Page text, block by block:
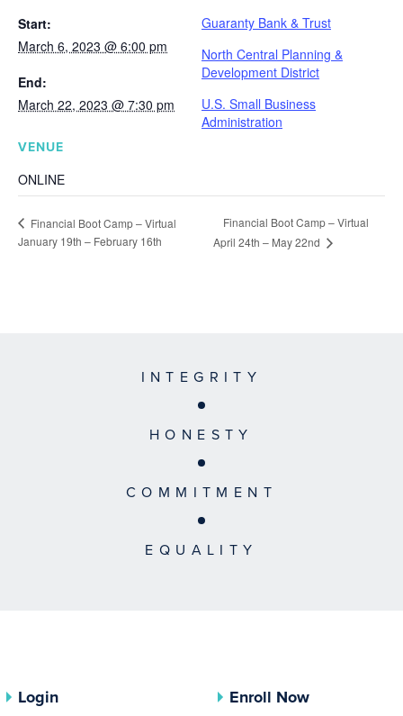
Start:
March 6, 2023 @ 6:00 pm
End:
March 22, 2023 @ 7:30 pm
VENUE
ONLINE
Guaranty Bank & Trust
North Central Planning &
Development District
U.S. Small Business
Administration
Financial Boot Camp – Virtual
January 19th – February 16th
Financial Boot Camp – Virtual
April 24th – May 22nd
INTEGRITY
HONESTY
COMMITMENT
EQUALITY
Login
Enroll Now